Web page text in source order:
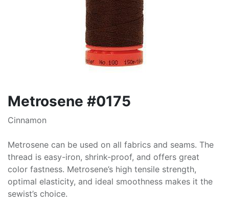
Metrosene #0175
Cinnamon
Metrosene can be used on all fabrics and seams. The
thread is easy-iron, shrink-proof, and offers great
color fastness. Metrosene’s high tensile strength,
optimal elasticity, and ideal smoothness makes it the
sewist’s choice.